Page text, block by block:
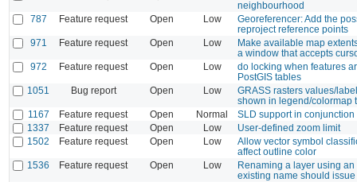
neighbourhood
787
Feature request Open Low
Georeferencer: Add the
reproject reference points
971
Feature request Open Low
Make available map
a window that accepts
972
Feature request Open Low
do locking when features
PostGIS tables
1051
Bug report Open Low
GRASS rasters values/
shown in legend/colormap
1167
Feature request Open Normal
SLD support in conjunction
1337
Feature request Open Low
User-defined zoom limit
1502
Feature request Open Low
Allow vector symbol
affect outline color
1536
Feature request Open Low
Renaming a layer using an
existing name should